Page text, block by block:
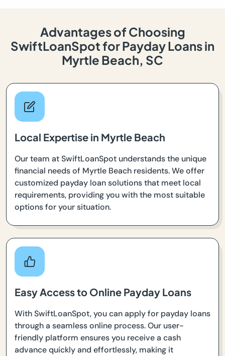
Advantages of Choosing
SwiftLoanSpot for Payday Loans in
Myrtle Beach, SC
Local Expertise in Myrtle Beach
Our team at SwiftLoanSpot understands the unique
financial needs of Myrtle Beach residents. We offer
customized payday loan solutions that meet local
requirements, providing you with the most suitable
options for your situation.
Easy Access to Online Payday Loans
With SwiftLoanSpot, you can apply for payday loans
through a seamless online process. Our user-
friendly platform ensures you receive a cash
advance quickly and effortlessly, making it